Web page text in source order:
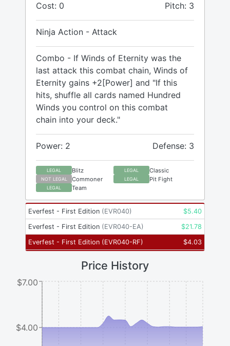
Cost: 0 Pitch: 3
Ninja Action - Attack
Combo - If Winds of Eternity was the
last attack this combat chain, Winds of
Eternity gains +2[Power] and "If this
hits, shuffle all cards named Hundred
Winds you control on this combat
chain into your deck."
Power: 2 Defense: 3
LEGAL Blitz LEGAL Classic
NOT LEGAL Commoner LEGAL Pit Fight
LEGAL Team
Everfest - First Edition (EVR040) $5.40
Everfest - First Edition (EVR040-EA) $21.78
Everfest - First Edition (EVR040-RF) $4.03
Price History
$4.00
$7.00